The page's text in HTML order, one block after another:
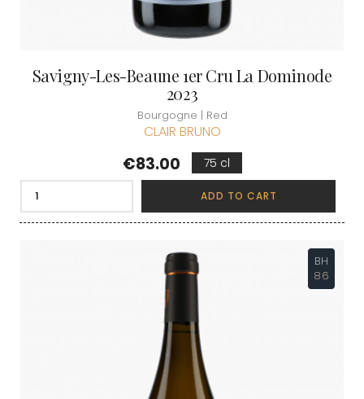
Savigny-Les-Beaune 1er Cru La Dominode
2023
Bourgogne | Red
CLAIR BRUNO
Price
€83.00 75 cl
ADD TO CART
BH
86